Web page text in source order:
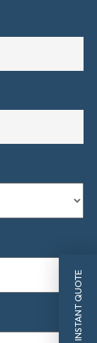
INSTANT QUOTE